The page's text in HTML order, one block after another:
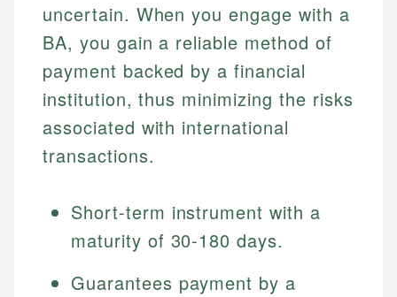
uncertain. When you engage with a
BA, you gain a reliable method of
payment backed by a financial
institution, thus minimizing the risks
associated with international
transactions.
Short-term instrument with a
maturity of 30-180 days.
Guarantees payment by a